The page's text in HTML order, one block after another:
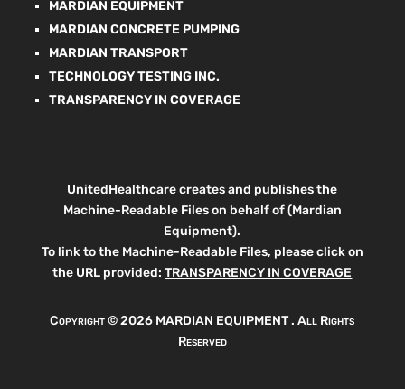
MARDIAN EQUIPMENT
MARDIAN CONCRETE PUMPING
MARDIAN TRANSPORT
TECHNOLOGY TESTING INC.
TRANSPARENCY IN COVERAGE
UnitedHealthcare creates and publishes the
Machine-Readable Files on behalf of (Mardian
Equipment).
To link to the Machine-Readable Files, please click on
the URL provided:TRANSPARENCY IN COVERAGE
Copyright ©2026 MARDIAN EQUIPMENT . All Rights
Reserved